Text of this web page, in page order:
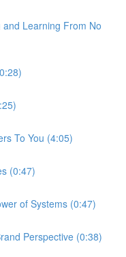
Learning From No
To You (4:05)
(0:47)
of Systems (0:47)
Perspective (0:38)